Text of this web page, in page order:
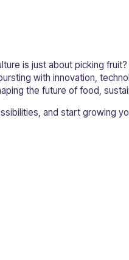
is just about picking
with innovation,
the future of food,
and start growing